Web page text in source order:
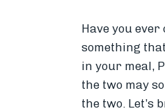
Have you
something
in your meal,
the two may
the two. Let’s